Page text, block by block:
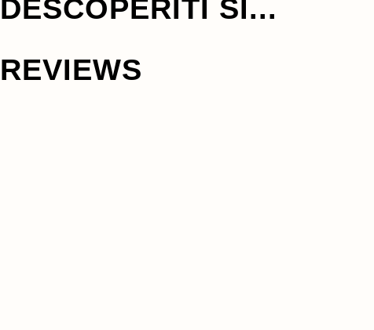
DESCOPERITI SI...
REVIEWS